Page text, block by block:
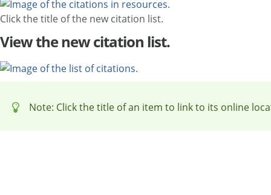
Click the title of the new citation list.
View the new citation list.
Note: Click the title of an item to link to its online